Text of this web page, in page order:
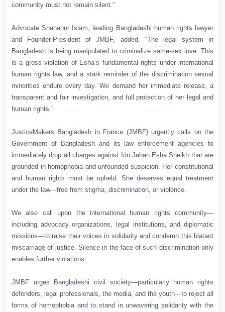
community must not remain silent.”
Advocate Shahanur Islam, leading Bangladeshi human rights lawyer
and Founder-President of JMBF, added, “The legal system in
Bangladesh is being manipulated to criminalize same-sex love. This
is a gross violation of Esha’s fundamental rights under international
human rights law, and a stark reminder of the discrimination sexual
minorities endure every day. We demand her immediate release, a
transparent and fair investigation, and full protection of her legal and
human rights.”
JusticeMakers Bangladesh in France (JMBF) urgently calls on the
Government of Bangladesh and its law enforcement agencies to
immediately drop all charges against Irin Jahan Esha Sheikh that are
grounded in homophobia and unfounded suspicion. Her constitutional
and human rights must be upheld. She deserves equal treatment
under the law—free from stigma, discrimination, or violence.
We also call upon the international human rights community—
including advocacy organizations, legal institutions, and diplomatic
missions—to raise their voices in solidarity and condemn this blatant
miscarriage of justice. Silence in the face of such discrimination only
enables further violations.
JMBF urges Bangladeshi civil society—particularly human rights
defenders, legal professionals, the media, and the youth—to reject all
forms of homophobia and to stand in unwavering solidarity with the